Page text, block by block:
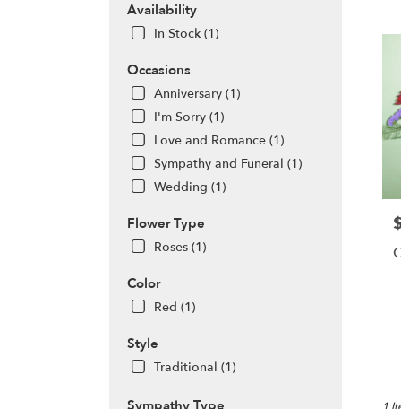
Availability
In Stock (1)
Occasions
Anniversary (1)
I'm Sorry (1)
Love and Romance (1)
Sympathy and Funeral (1)
Wedding (1)
Flower Type
Roses (1)
Color
Red (1)
Style
Traditional (1)
from
local